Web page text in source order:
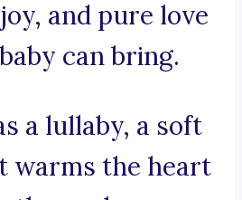
and pure love
can bring.
a lullaby, a soft
warms the heart